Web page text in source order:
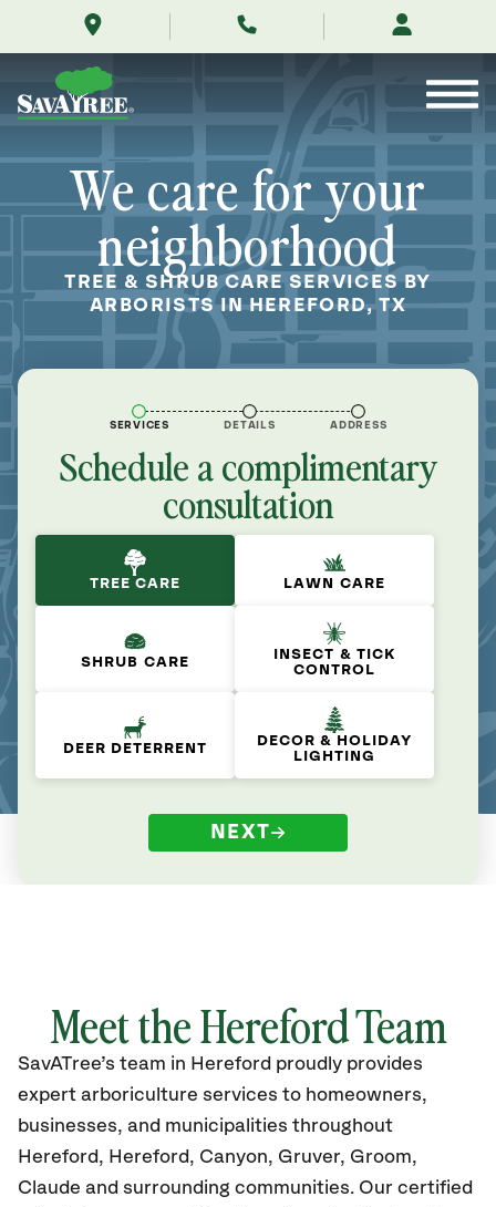
me/hereford-
texas/
Contents
We care for your
neighborhood
TREE & SHRUB CARE SERVICES BY
ARBORISTS IN HEREFORD, TX
SERVICES DETAILS ADDRESS
Schedule a complimentary
consultation
TREE CARE LAWN CARE
SHRUB CARE
INSECT & TICK
CONTROL
DEER DETERRENT
DECOR & HOLIDAY
LIGHTING
NEXT
Meet the Hereford Team
SavATree’s team in Hereford proudly provides
expert arboriculture services to homeowners,
businesses, and municipalities throughout
Hereford, Hereford, Canyon, Gruver, Groom,
Claude and surrounding communities. Our certified